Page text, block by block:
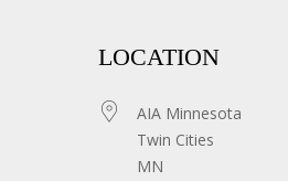
LOCATION
AIA Minnesota
Twin Cities
MN